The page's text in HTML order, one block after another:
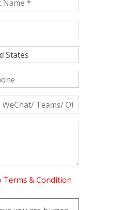
Terms & Condition